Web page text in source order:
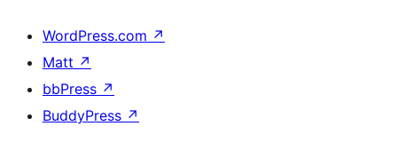
WordPress.com ↗
Matt ↗
bbPress ↗
BuddyPress ↗